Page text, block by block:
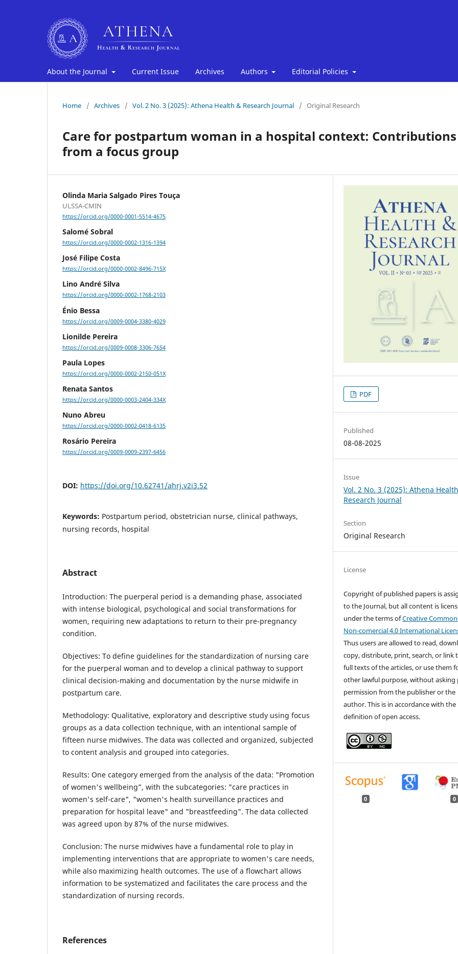
About the Journal Current Issue Archives Authors Editorial Policies
Home / Archives / Vol. 2 No. 3 (2025): Athena Health & Research Journal / Original Research
Care for postpartum woman in a hospital context: Contributions
from a focus group
Olinda Maria Salgado Pires Touça
ULSSA-CMIN
https://orcid.org/0000-0001-5514-4675
Salomé Sobral
https://orcid.org/0000-0002-1316-1394
José Filipe Costa
https://orcid.org/0000-0002-8496-715X
Lino André Silva
https://orcid.org/0000-0002-1768-2103
Énio Bessa
https://orcid.org/0009-0004-3380-4029
Lionilde Pereira
https://orcid.org/0009-0008-3306-7654
Paula Lopes
https://orcid.org/0000-0002-2150-051X
Renata Santos
https://orcid.org/0000-0003-2404-334X
Nuno Abreu
https://orcid.org/0000-0002-0418-6135
Rosário Pereira
https://orcid.org/0009-0009-2397-6456
DOI: https://doi.org/10.62741/ahrj.v2i3.52
Keywords: Postpartum period, obstetrician nurse, clinical pathways,
nursing records, hospital
Abstract
Introduction: The puerperal period is a demanding phase, associated
with intense biological, psychological and social transformations for
women, requiring new adaptations to return to their pre-pregnancy
condition.
Objectives: To define guidelines for the standardization of nursing care
for the puerperal woman and to develop a clinical pathway to support
clinical decision-making and documentation by the nurse midwife in
postpartum care.
Methodology: Qualitative, exploratory and descriptive study using focus
groups as a data collection technique, with an intentional sample of
fifteen nurse midwives. The data was collected and organized, subjected
to content analysis and grouped into categories.
Results: One category emerged from the analysis of the data: "Promotion
of women's wellbeing”, with the subcategories: "care practices in
women's self-care", "women's health surveillance practices and
preparation for hospital leave" and "breastfeeding". The data collected
was agreed upon by 87% of the nurse midwives.
Conclusion: The nurse midwives have a fundamental role to play in
implementing interventions that are appropriate to women's care needs,
while also maximizing health outcomes. The use of a flowchart allows
information to be systematized and facilitates the care process and the
standardization of nursing records.
References
PDF
Published
08-08-2025
Issue
Vol. 2 No. 3 (2025): Athena
Research Journal
Section
Original Research
License
Copyright of published papers is
to the Journal, but all content is
under the terms ofCreative
Non-comercial 4.0 International
Thus users are allowed to read,
copy, distribute, print, search, or link
full texts of the articles, or use them
other lawful purpose, without asking
permission from the publisher or the
author. This is in accordance with the
definition of open access.
0 0